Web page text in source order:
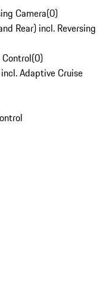
Camera(0)
Rear) incl. Reversing
(0)
Adaptive Cruise